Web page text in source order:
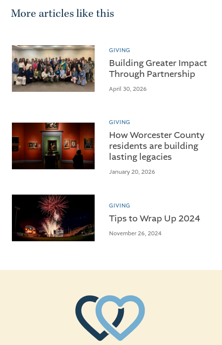
More articles like this
GIVING
Building Greater Impact
Through Partnership
April 30, 2026
GIVING
How Worcester County
residents are building
lasting legacies
January 20, 2026
GIVING
Tips to Wrap Up 2024
November 26, 2024